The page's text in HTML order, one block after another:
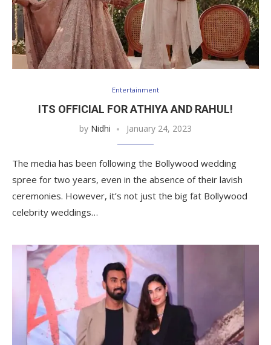
Entertainment
ITS OFFICIAL FOR ATHIYA AND RAHUL!
by Nidhi January 24, 2023
The media has been following the Bollywood wedding
spree for two years, even in the absence of their lavish
ceremonies. However, it’s not just the big fat Bollywood
celebrity weddings…